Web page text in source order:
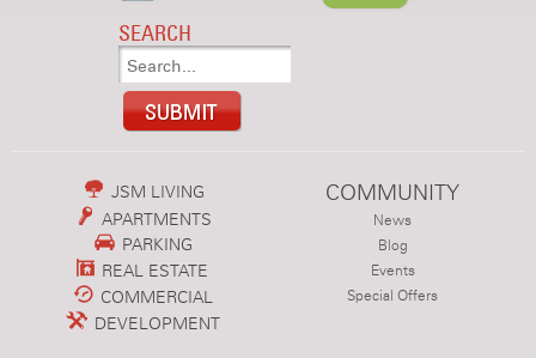
SEARCH
JSM LIVING
APARTMENTS
PARKING
REAL ESTATE
COMMERCIAL
DEVELOPMENT
COMMUNITY
News
Blog
Events
Special Offers